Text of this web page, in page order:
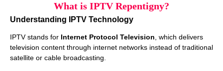
What is IPTV Repentigny?
Understanding IPTV Technology
IPTV stands for Internet Protocol Television, which delivers
television content through internet networks instead of traditional
satellite or cable broadcasting.